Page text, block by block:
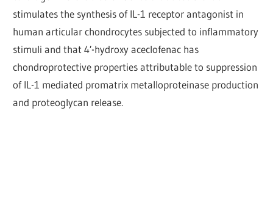
stimulates the synthesis of IL-1 receptor antagonist in
human articular chondrocytes subjected to inflammatory
stimuli and that 4′-hydroxy aceclofenac has
chondroprotective properties attributable to suppression
of IL-1 mediated promatrix metalloproteinase production
and proteoglycan release.